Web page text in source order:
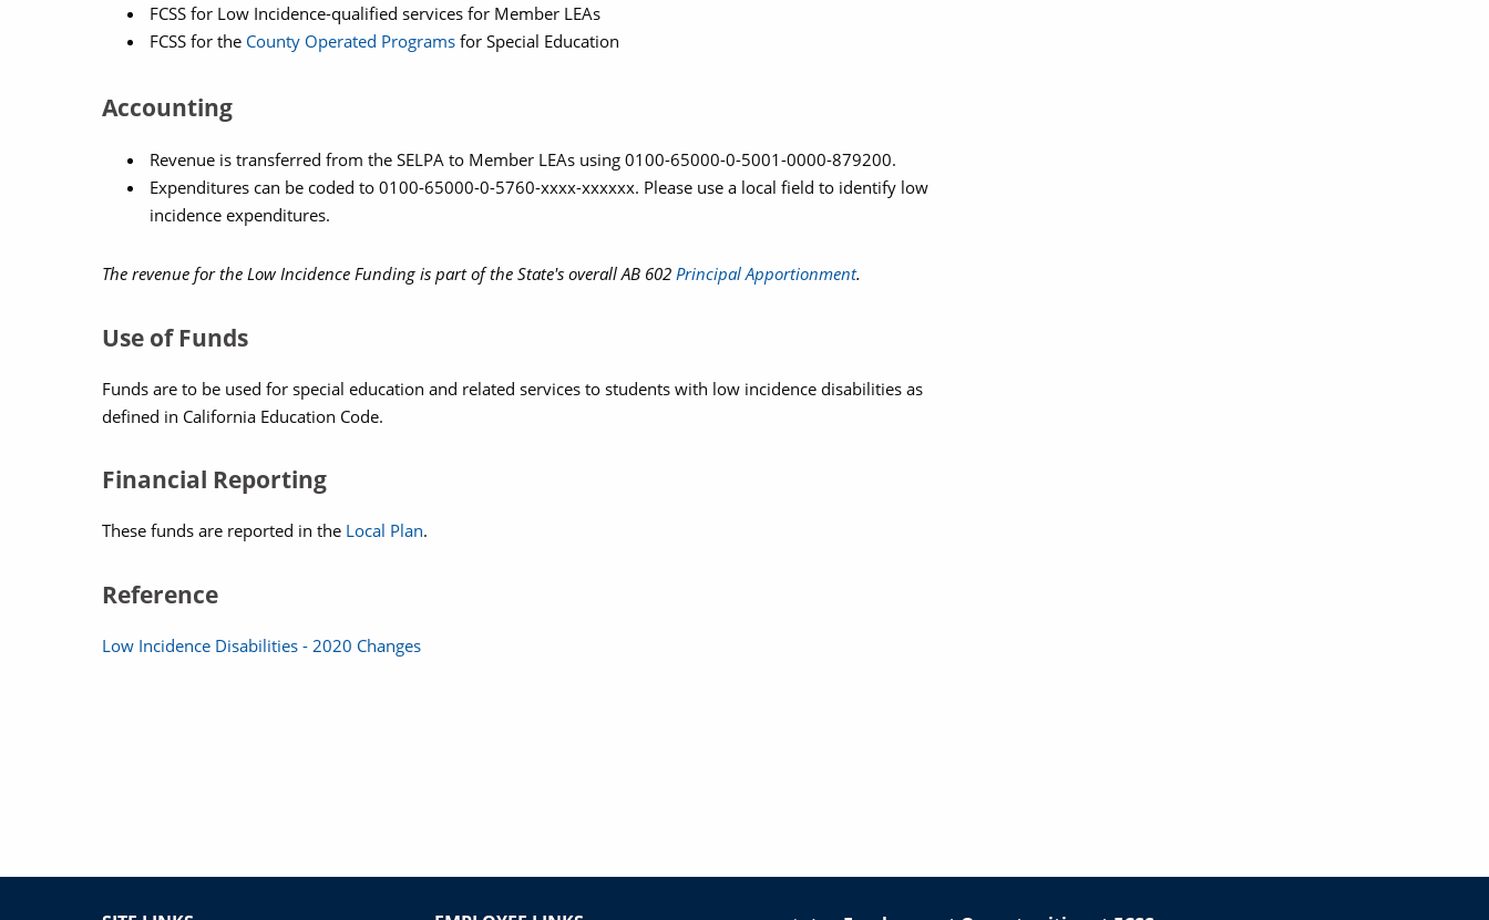
FCSS for Low Incidence-qualified services for Member LEAs
FCSS for the County Operated Programs for Special Education
Accounting
Revenue is transferred from the SELPA to Member LEAs using 0100-65000-0-5001-0000-879200.
Expenditures can be coded to 0100-65000-0-5760-xxxx-xxxxxx. Please use a local field to identify low
incidence expenditures.
The revenue for the Low Incidence Funding is part of the State's overall AB 602 Principal Apportionment.
Use of Funds
Funds are to be used for special education and related services to students with low incidence disabilities as
defined in California Education Code.
Financial Reporting
These funds are reported in the Local Plan.
Reference
Low Incidence Disabilities - 2020 Changes